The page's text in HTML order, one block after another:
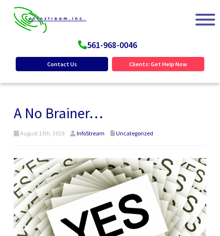
561-968-0046
Contact Us Clients: Get Help Now
A No Brainer…
August 13th, 2019 InfoStream Uncategorized